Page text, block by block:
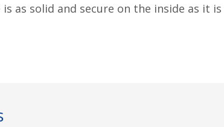
as solid and secure on the inside as it